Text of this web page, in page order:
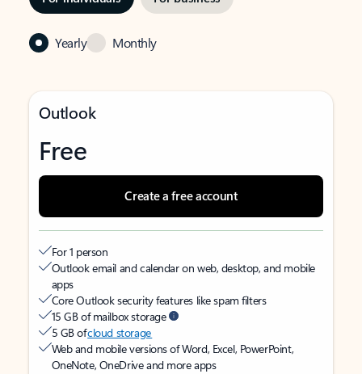
Yearly Monthly
Outlook
Free
Create a free account
For 1 person
Outlook email and calendar on web, desktop, and mobile
apps
Core Outlook security features like spam filters
15 GB of mailbox storage
5 GB ofcloud storage
Web and mobile versions of Word, Excel, PowerPoint,
OneNote, OneDrive and more apps